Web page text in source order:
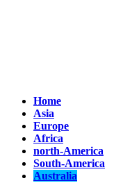
Home
Asia
Europe
Africa
north-America
South-America
Australia